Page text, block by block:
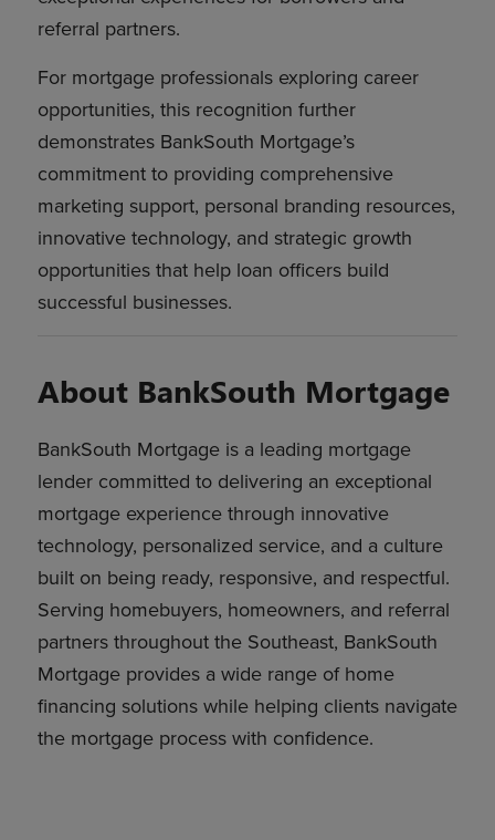
referral partners.
For mortgage professionals exploring career
opportunities, this recognition further
demonstrates BankSouth Mortgage’s
commitment to providing comprehensive
marketing support, personal branding resources,
innovative technology, and strategic growth
opportunities that help loan officers build
successful businesses.
About BankSouth Mortgage
BankSouth Mortgage is a leading mortgage
lender committed to delivering an exceptional
mortgage experience through innovative
technology, personalized service, and a culture
built on being ready, responsive, and respectful.
Serving homebuyers, homeowners, and referral
partners throughout the Southeast, BankSouth
Mortgage provides a wide range of home
financing solutions while helping clients navigate
the mortgage process with confidence.